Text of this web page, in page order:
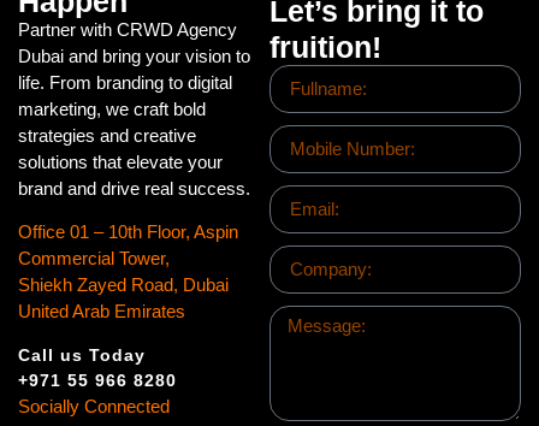
Partner with CRWD Agency
Dubai and bring your vision to
life. From branding to digital
marketing, we craft bold
strategies and creative
solutions that elevate your
brand and drive real success.
Office 01 – 10th Floor, Aspin
Commercial Tower,
Shiekh Zayed Road, Dubai
United Arab Emirates
Call us Today
+971 55 966 8280
Socially Connected
Let’s bring it to
fruition!